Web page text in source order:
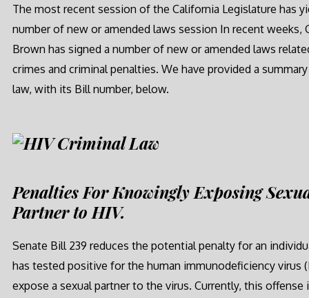
The most recent session of the California Legislature has
number of new or amended laws session In recent weeks,
Brown has signed a number of new or amended laws
crimes and criminal penalties. We have provided a
law, with its Bill number, below.
Penalties For Knowingly Exposing
Partner to HIV.
Senate Bill 239 reduces the potential penalty for an
has tested positive for the human immunodeficiency virus
expose a sexual partner to the virus. Currently, this offense